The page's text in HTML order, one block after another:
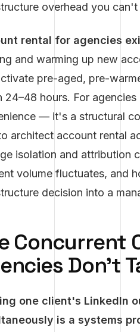
overhead you can't
rental for agencies
and warming up new
pre-aged, pre-
24–48 hours. For
— it's a structural
architect account rental
isolation and attribution
volume fluctuates, and
decision into a
Concurrent
Don't
one client's LinkedIn
is a systems